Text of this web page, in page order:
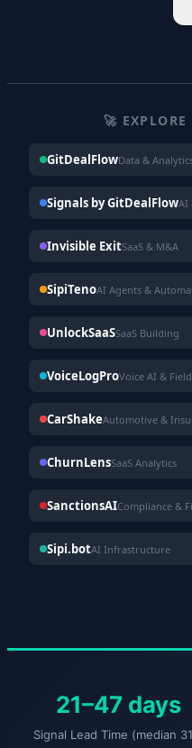
🚀
GitDealFlowData &
Signals by GitDealFlowAI
Invisible ExitSaaS & M&A
SipiTenoAI Agents &
UnlockSaaSSaaS Building
VoiceLogProVoice AI &
CarShakeAutomotive &
ChurnLensSaaS Analytics
SanctionsAICompliance &
Sipi.botAI Infrastructure
21–47 days
Signal Lead Time (median